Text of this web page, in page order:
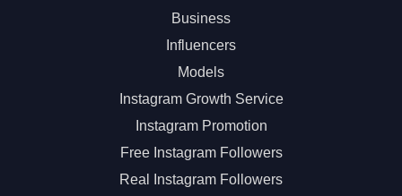
Business
Influencers
Models
Instagram Growth Service
Instagram Promotion
Free Instagram Followers
Real Instagram Followers